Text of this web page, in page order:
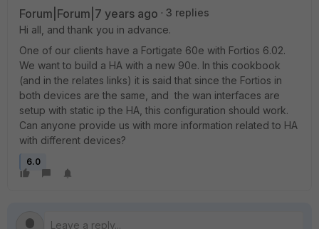
Forum|Forum|7 years ago
3 replies
Hi all, and thank you in advance.
One of our clients have a Fortigate 60e with Fortios 6.02.
We want to build a HA with a new 90e. In this cookbook
(and in the relates links) it is said that since the Fortios in
both devices are the same, and the wan interfaces are
setup with static ip the HA, this configuration should work.
Can anyone provide us with more information related to HA
with different devices?
6.0